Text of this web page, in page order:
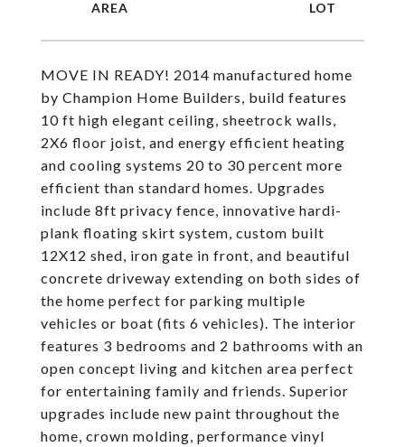
MOVE IN READY! 2014 manufactured home
by Champion Home Builders, build features
10 ft high elegant ceiling, sheetrock walls,
2X6 floor joist, and energy efficient heating
and cooling systems 20 to 30 percent more
efficient than standard homes. Upgrades
include 8ft privacy fence, innovative hardi-
plank floating skirt system, custom built
12X12 shed, iron gate in front, and beautiful
concrete driveway extending on both sides of
the home perfect for parking multiple
vehicles or boat (fits 6 vehicles). The interior
features 3 bedrooms and 2 bathrooms with an
open concept living and kitchen area perfect
for entertaining family and friends. Superior
upgrades include new paint throughout the
home, crown molding, performance vinyl